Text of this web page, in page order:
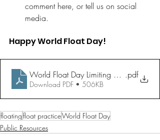
comment here, or tell us on social
media.
Happy World Float Day!
World Float Day Limiting Beliefs.pdf
Download PDF • 506KB
floatingfloat practiceWorld Float Day
Public Resources